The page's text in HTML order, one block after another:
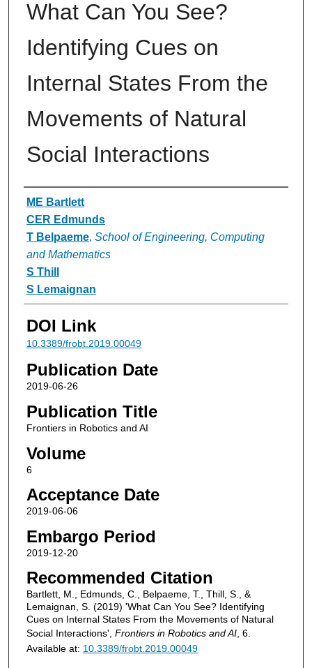
What Can You See?
Identifying Cues on
Internal States From the
Movements of Natural
Social Interactions
Authors
ME Bartlett
CER Edmunds
T Belpaeme, School of Engineering, Computing
and Mathematics
S Thill
S Lemaignan
DOI Link
10.3389/frobt.2019.00049
Publication Date
2019-06-26
Publication Title
Frontiers in Robotics and AI
Volume
6
Acceptance Date
2019-06-06
Embargo Period
2019-12-20
Recommended Citation
Bartlett, M., Edmunds, C., Belpaeme, T., Thill, S., &
Lemaignan, S. (2019) 'What Can You See? Identifying
Cues on Internal States From the Movements of Natural
Social Interactions', Frontiers in Robotics and AI, 6.
Available at: 10.3389/frobt.2019.00049